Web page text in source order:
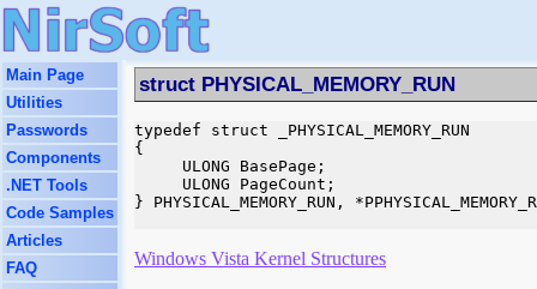
Main Page
Utilities
Passwords
Components
.NET Tools
Code Samples
Articles
FAQ
struct PHYSICAL_MEMORY_RUN
typedef struct _PHYSICAL_MEMORY_RUN
{
     ULONG BasePage;
     ULONG PageCount;
} PHYSICAL_MEMORY_RUN,
Windows Vista Kernel Structures